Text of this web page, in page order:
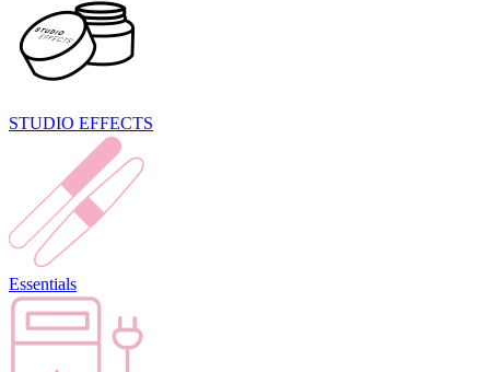
STUDIO EFFECTS
Essentials